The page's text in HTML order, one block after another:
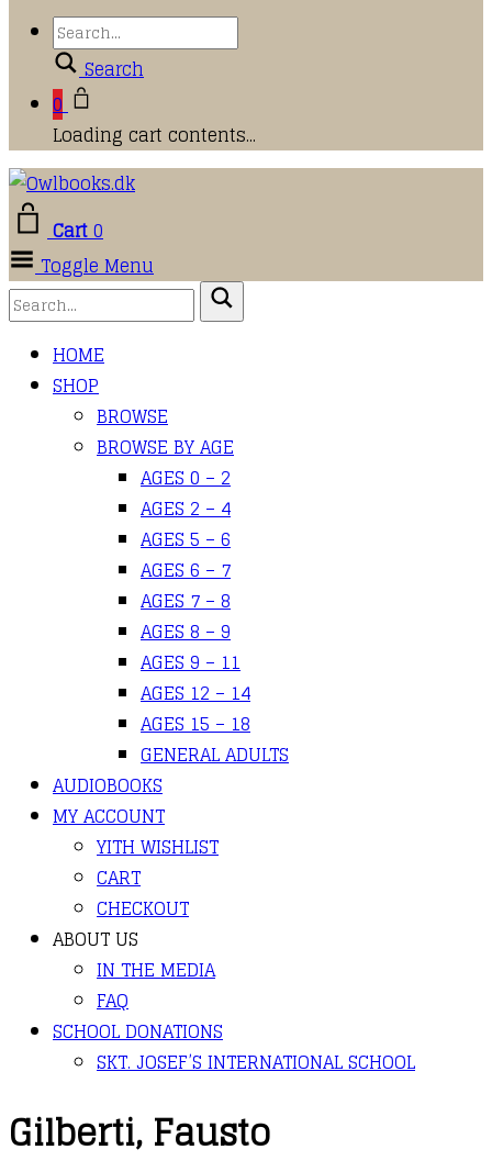
Search
0
Loading cart contents...
Cart0
Toggle Menu
HOME
SHOP
BROWSE
BROWSE BY AGE
AGES 0 – 2
AGES 2 – 4
AGES 5 – 6
AGES 6 – 7
AGES 7 – 8
AGES 8 – 9
AGES 9 – 11
AGES 12 – 14
AGES 15 – 18
GENERAL ADULTS
AUDIOBOOKS
MY ACCOUNT
YITH WISHLIST
CART
CHECKOUT
ABOUT US
IN THE MEDIA
FAQ
SCHOOL DONATIONS
SKT. JOSEF’S INTERNATIONAL SCHOOL
Gilberti, Fausto